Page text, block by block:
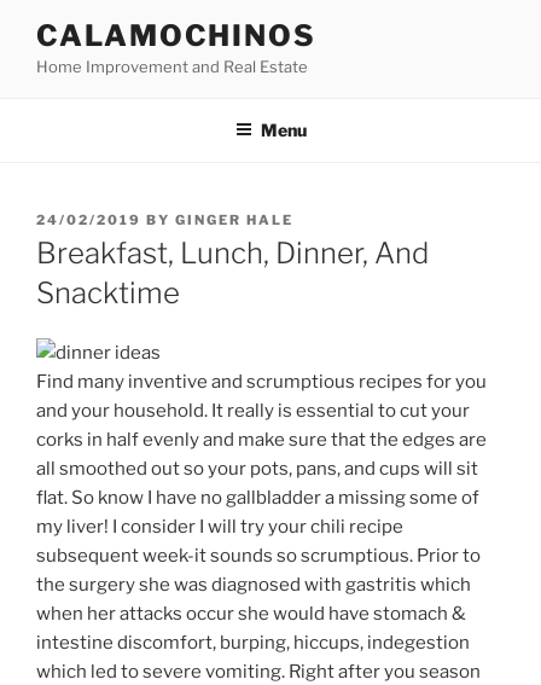
content
CALAMOCHINOS
Home Improvement and Real Estate
Menu
POSTED
ON
24/02/2019 BY GINGER HALE
Breakfast, Lunch, Dinner, And
Snacktime
Find many inventive and scrumptious recipes for you
and your household. It really is essential to cut your
corks in half evenly and make sure that the edges are
all smoothed out so your pots, pans, and cups will sit
flat. So know I have no gallbladder a missing some of
my liver! I consider I will try your chili recipe
subsequent week-it sounds so scrumptious. Prior to
the surgery she was diagnosed with gastritis which
when her attacks occur she would have stomach &
intestine discomfort, burping, hiccups, indegestion
which led to severe vomiting. Right after you season